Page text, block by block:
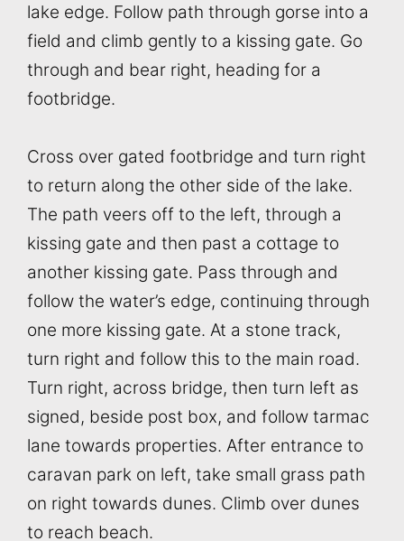
lake edge. Follow path through gorse into a
field and climb gently to a kissing gate. Go
through and bear right, heading for a
footbridge.
Cross over gated footbridge and turn right
to return along the other side of the lake.
The path veers off to the left, through a
kissing gate and then past a cottage to
another kissing gate. Pass through and
follow the water’s edge, continuing through
one more kissing gate. At a stone track,
turn right and follow this to the main road.
Turn right, across bridge, then turn left as
signed, beside post box, and follow tarmac
lane towards properties. After entrance to
caravan park on left, take small grass path
on right towards dunes. Climb over dunes
to reach beach.